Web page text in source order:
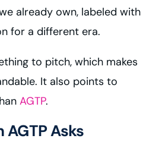
already own, labeled with
for a different era.
to pitch, which makes
It also points to
AGTP.
Asks